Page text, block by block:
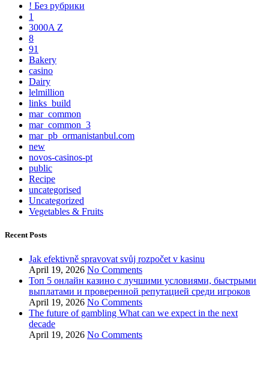
! Без рубрики
1
3000A Z
8
91
Bakery
casino
Dairy
lelmillion
links_build
mar_common
mar_common_3
mar_pb_ormanistanbul.com
new
novos-casinos-pt
public
Recipe
uncategorised
Uncategorized
Vegetables & Fruits
Recent Posts
Jak efektivně spravovat svůj rozpočet v kasinu
April 19, 2026 No Comments
Топ 5 онлайн казино с лучшими условиями, быстрыми
выплатами и проверенной репутацией среди игроков
April 19, 2026 No Comments
The future of gambling What can we expect in the next
decade
April 19, 2026 No Comments